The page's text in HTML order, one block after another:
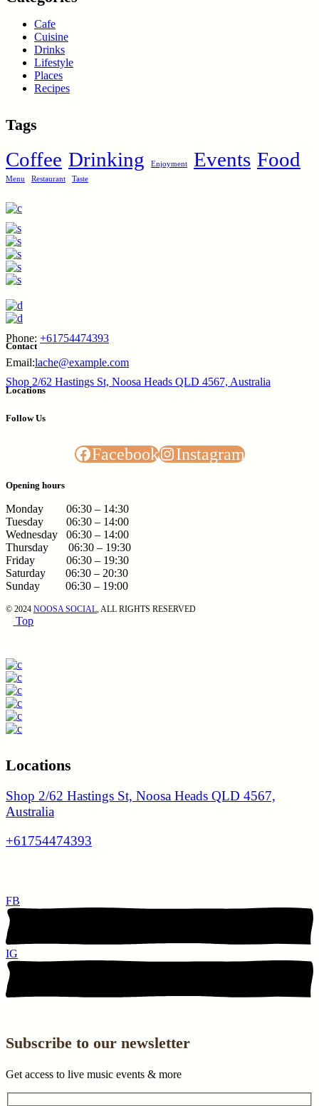
Cafe
Cuisine
Drinks
Lifestyle
Places
Recipes
Tags
Coffee Drinking Enjoyment Events Food
Menu Restaurant Taste
Contact
Phone: +61754474393
Email:lache@example.com
Locations
Shop 2/62 Hastings St, Noosa Heads QLD 4567, Australia
Follow Us
Facebook Instagram
Opening hours
Monday 06:30 – 14:30
Tuesday 06:30 – 14:00
Wednesday 06:30 – 14:00
Thursday 06:30 – 19:30
Friday 06:30 – 19:30
Saturday 06:30 – 20:30
Sunday 06:30 – 19:00
© 2024 NOOSA SOCIAL, ALL RIGHTS RESERVED
Top
Locations
Shop 2/62 Hastings St, Noosa Heads QLD 4567,
Australia
+61754474393
FB
IG
Subscribe to our newsletter
Get access to live music events & more